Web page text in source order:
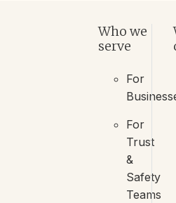
Who we
serve
For
For
Trust
&
Safety
Teams